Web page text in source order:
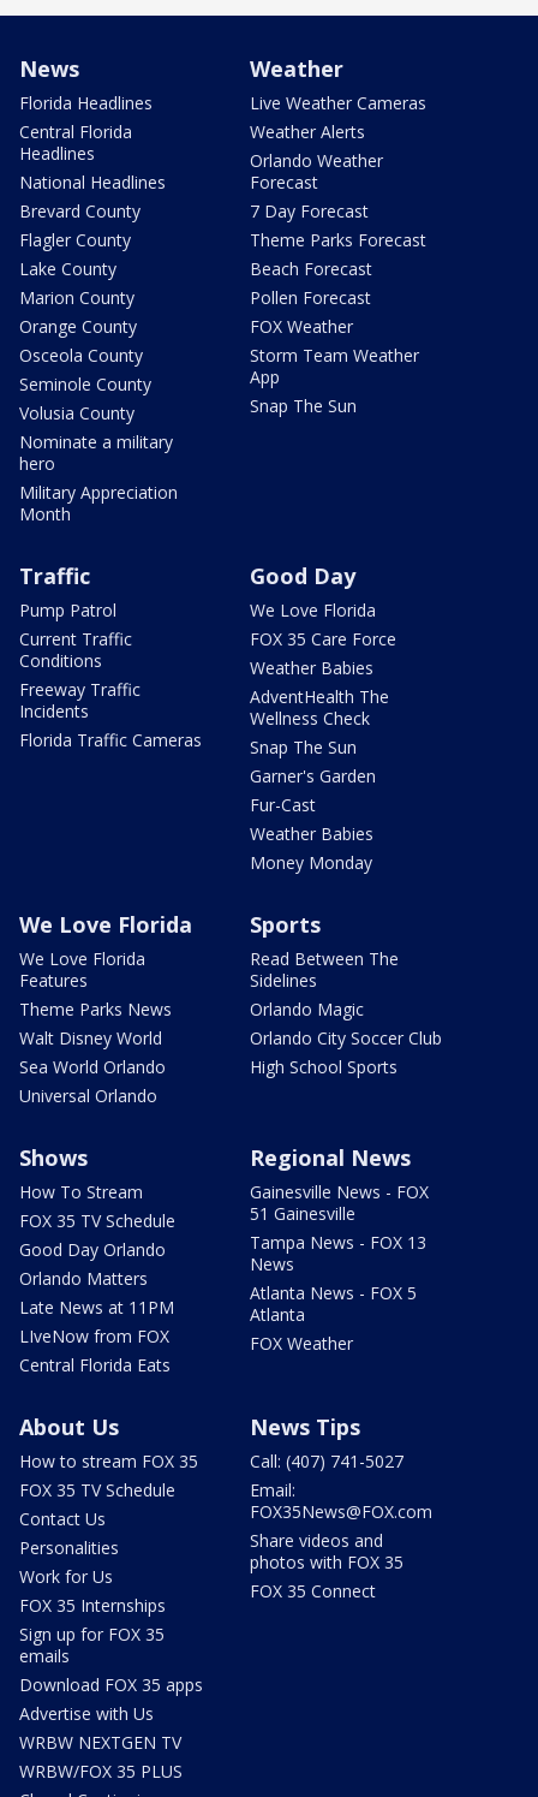
News
Florida Headlines
Central Florida
Headlines
National Headlines
Brevard County
Flagler County
Lake County
Marion County
Orange County
Osceola County
Seminole County
Volusia County
Nominate a military
hero
Military Appreciation
Month
Weather
Live Weather Cameras
Weather Alerts
Orlando Weather
Forecast
7 Day Forecast
Theme Parks Forecast
Beach Forecast
Pollen Forecast
FOX Weather
Storm Team Weather
App
Snap The Sun
Traffic
Pump Patrol
Current Traffic
Conditions
Freeway Traffic
Incidents
Florida Traffic Cameras
Good Day
We Love Florida
FOX 35 Care Force
Weather Babies
AdventHealth The
Wellness Check
Snap The Sun
Garner's Garden
Fur-Cast
Weather Babies
Money Monday
We Love Florida
We Love Florida
Features
Theme Parks News
Walt Disney World
Sea World Orlando
Universal Orlando
Sports
Read Between The
Sidelines
Orlando Magic
Orlando City Soccer Club
High School Sports
Shows
How To Stream
FOX 35 TV Schedule
Good Day Orlando
Orlando Matters
Late News at 11PM
LIveNow from FOX
Central Florida Eats
Regional News
Gainesville News - FOX
51 Gainesville
Tampa News - FOX 13
News
Atlanta News - FOX 5
Atlanta
FOX Weather
About Us
How to stream FOX 35
FOX 35 TV Schedule
Contact Us
Personalities
Work for Us
FOX 35 Internships
Sign up for FOX 35
emails
Download FOX 35 apps
Advertise with Us
WRBW NEXTGEN TV
WRBW/FOX 35 PLUS
News Tips
Call: (407) 741-5027
Email:
FOX35News@FOX.com
Share videos and
photos with FOX 35
FOX 35 Connect